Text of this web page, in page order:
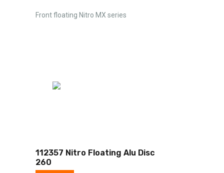
Front floating Nitro MX series
112357 Nitro Floating Alu Disc
260